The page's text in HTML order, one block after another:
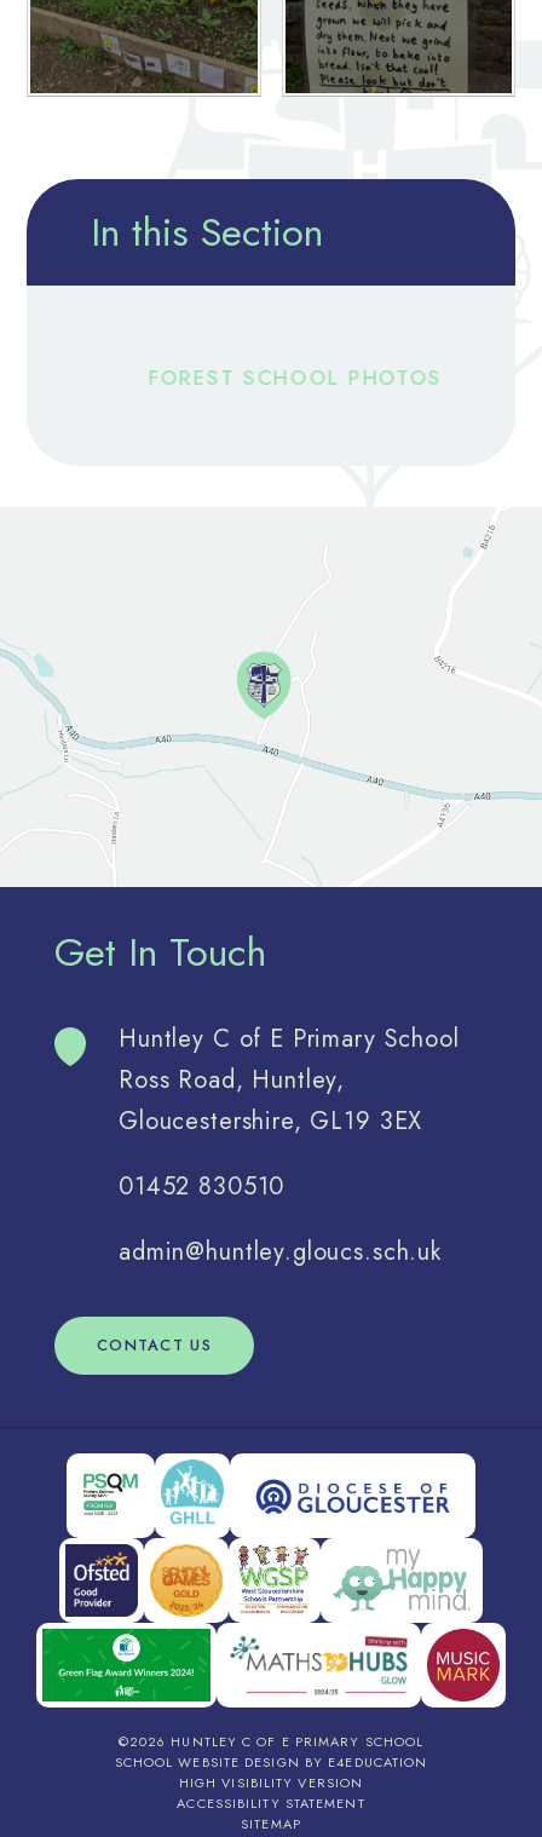
In this Section
FOREST SCHOOL PHOTOS
Get In Touch
Huntley C of E Primary School
Ross Road, Huntley,
Gloucestershire, GL19 3EX
01452 830510
admin@huntley.gloucs.sch.uk
CONTACT US
©2026 HUNTLEY C OF E PRIMARY SCHOOL
SCHOOL WEBSITE DESIGN BY E4EDUCATION
HIGH VISIBILITY VERSION
ACCESSIBILITY STATEMENT
SITEMAP